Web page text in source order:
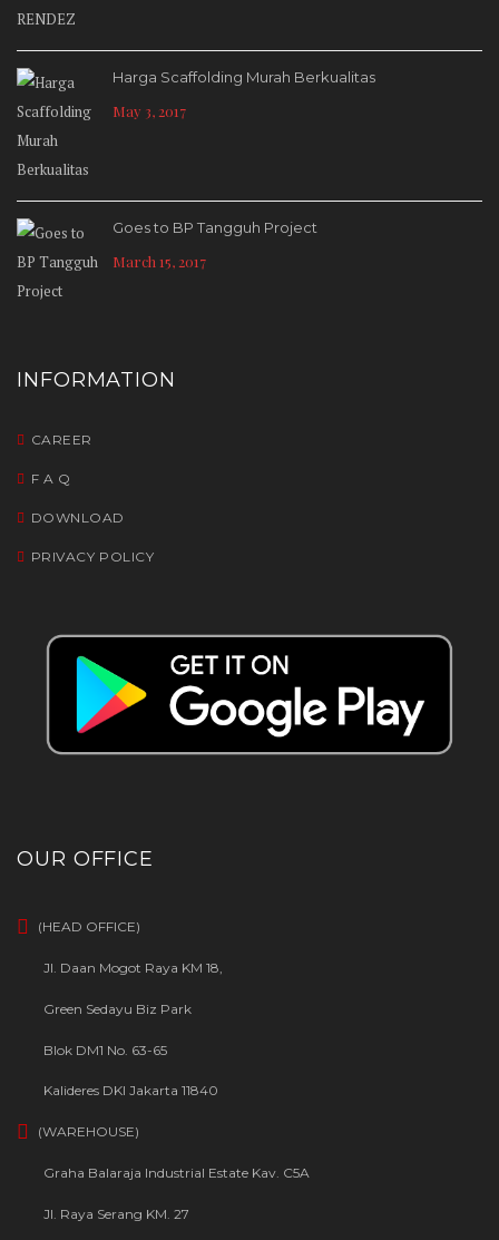
Harga Scaffolding Murah Berkualitas
May 3, 2017
Goes to BP Tangguh Project
March 15, 2017
INFORMATION
CAREER
F A Q
DOWNLOAD
PRIVACY POLICY
OUR OFFICE
(HEAD OFFICE)
Jl. Daan Mogot Raya KM 18,
Green Sedayu Biz Park
Blok DM1 No. 63-65
Kalideres DKI Jakarta 11840
(WAREHOUSE)
Graha Balaraja Industrial Estate Kav. C5A
Jl. Raya Serang KM. 27